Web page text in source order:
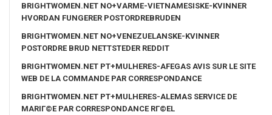
BRIGHTWOMEN.NET NO+VARME-VIETNAMESISKE-KVINNER
HVORDAN FUNGERER POSTORDREBRUDEN
BRIGHTWOMEN.NET NO+VENEZUELANSKE-KVINNER
POSTORDRE BRUD NETTSTEDER REDDIT
BRIGHTWOMEN.NET PT+MULHERES-AFEGAS AVIS SUR LE SITE
WEB DE LA COMMANDE PAR CORRESPONDANCE
BRIGHTWOMEN.NET PT+MULHERES-ALEMAS SERVICE DE
MARIГ©E PAR CORRESPONDANCE RГ©EL